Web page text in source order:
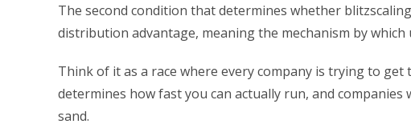
The second condition that determines whether
distribution advantage, meaning the mechanism by
Think of it as a race where every company is trying to
determines how fast you can actually run, and
sand.